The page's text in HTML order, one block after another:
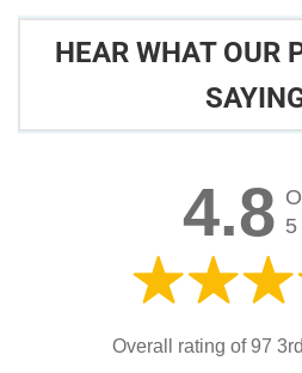
HEAR WHAT OUR
4.8 5
Overall rating of 97